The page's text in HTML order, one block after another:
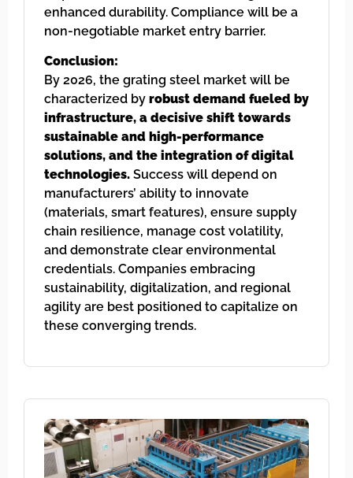
enhanced durability. Compliance will be a
non-negotiable market entry barrier.
Conclusion:
By 2026, the grating steel market will be
characterized by robust demand fueled by
infrastructure, a decisive shift towards
sustainable and high-performance
solutions, and the integration of digital
technologies. Success will depend on
manufacturers’ ability to innovate
(materials, smart features), ensure supply
chain resilience, manage cost volatility,
and demonstrate clear environmental
credentials. Companies embracing
sustainability, digitalization, and regional
agility are best positioned to capitalize on
these converging trends.